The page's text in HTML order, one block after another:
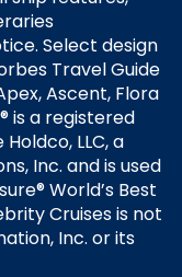
Select design
Travel Guide
Ascent, Flora
is a registered
LLC, a
Inc. and is used
World’s Best
Cruises is not
Inc. or its